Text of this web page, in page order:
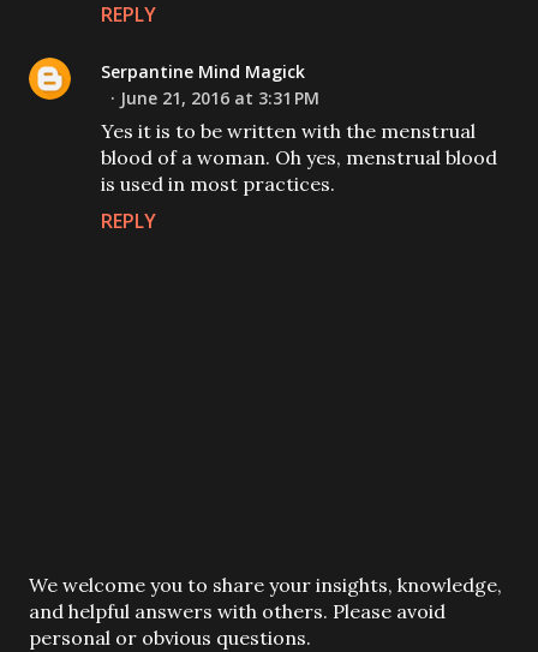
REPLY
Serpantine Mind Magick
June 21, 2016 at 3:31 PM
Yes it is to be written with the menstrual
blood of a woman. Oh yes, menstrual blood
is used in most practices.
REPLY
P
o
s
We welcome you to share your insights, knowledge,
and helpful answers with others. Please avoid
personal or obvious questions.